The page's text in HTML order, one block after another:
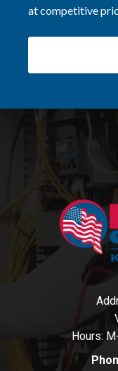
at competitive
Hours: